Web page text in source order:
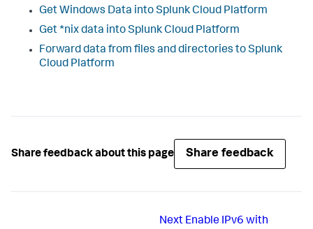
Get Windows Data into Splunk Cloud Platform
Get *nix data into Splunk Cloud Platform
Forward data from files and directories to Splunk
Cloud Platform
Share feedback about this page Share feedback
Next Enable IPv6 with